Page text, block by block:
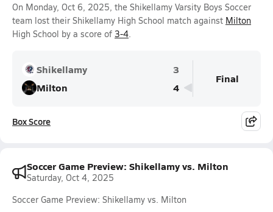
On Monday, Oct 6, 2025, the Shikellamy Varsity Boys Soccer
team lost their Shikellamy High School match against Milton
High School by a score of 3-4.
Shikellamy
3
Milton
4
Final
Box Score
Soccer Game Preview: Shikellamy vs. Milton
Saturday, Oct 4, 2025
Soccer Game Preview: Shikellamy vs. Milton